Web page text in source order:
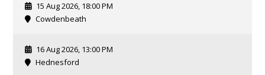
15 Aug 2026, 18:00 PM
Cowdenbeath
16 Aug 2026, 13:00 PM
Hednesford